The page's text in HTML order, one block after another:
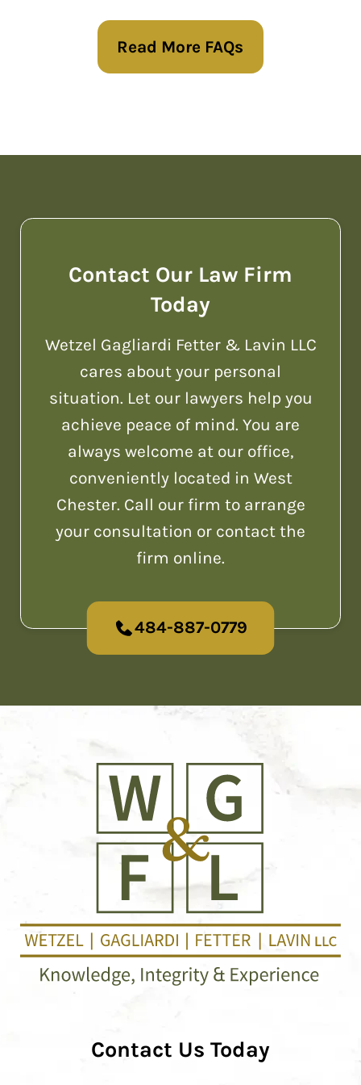
wishes are carried out. Our services
include creating wills, trusts, and
powers of attorney, as well as
helping families in the Philadelphia
Read More FAQs
Contact Our Law Firm
Today
Wetzel Gagliardi Fetter & Lavin LLC
cares about your personal
situation. Let our lawyers help you
achieve peace of mind. You are
always welcome at our office,
conveniently located in West
Chester. Call our firm to arrange
your consultation or contact the
firm online.
484-887-0779
Contact Us Today